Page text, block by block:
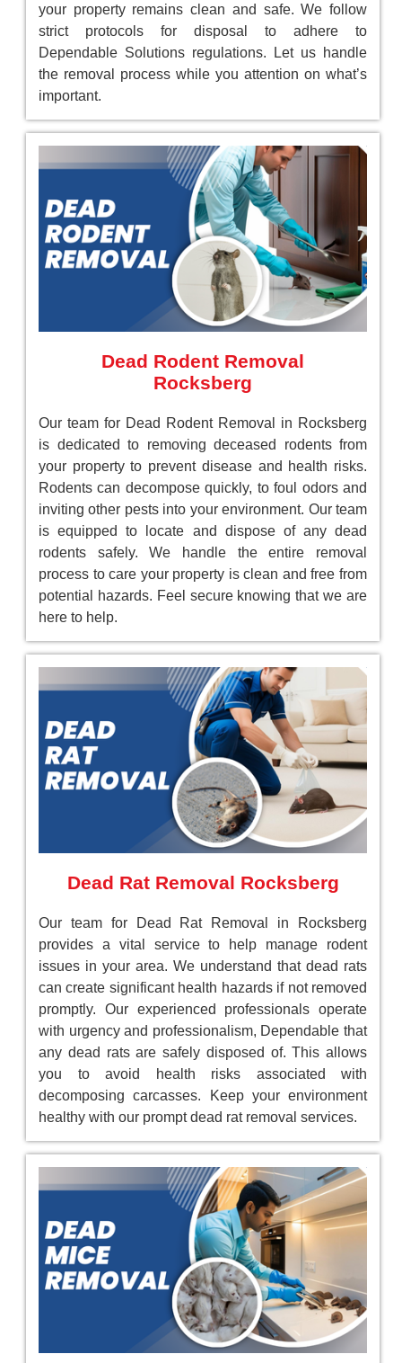
your property remains clean and safe. We follow
strict protocols for disposal to adhere to
Dependable Solutions regulations. Let us handle
the removal process while you attention on what’s
important.
Dead Rodent Removal
Rocksberg
Our team for Dead Rodent Removal in Rocksberg
is dedicated to removing deceased rodents from
your property to prevent disease and health risks.
Rodents can decompose quickly, to foul odors and
inviting other pests into your environment. Our team
is equipped to locate and dispose of any dead
rodents safely. We handle the entire removal
process to care your property is clean and free from
potential hazards. Feel secure knowing that we are
here to help.
Dead Rat Removal Rocksberg
Our team for Dead Rat Removal in Rocksberg
provides a vital service to help manage rodent
issues in your area. We understand that dead rats
can create significant health hazards if not removed
promptly. Our experienced professionals operate
with urgency and professionalism, Dependable that
any dead rats are safely disposed of. This allows
you to avoid health risks associated with
decomposing carcasses. Keep your environment
healthy with our prompt dead rat removal services.